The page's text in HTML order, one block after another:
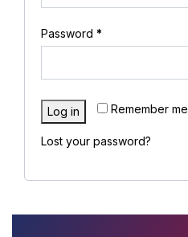
Password *
Remember me
Log in
Lost your password?